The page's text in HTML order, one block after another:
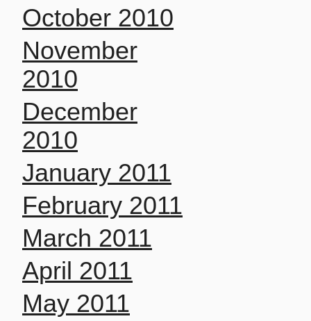
October 2010
November
2010
December
2010
January 2011
February 2011
March 2011
April 2011
May 2011